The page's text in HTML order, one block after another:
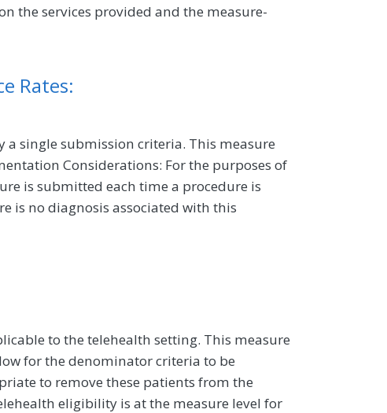
the services provided and the measure-
Rates:
a single submission criteria. This measure
Considerations: For the purposes of
is submitted each time a procedure is
is no diagnosis associated with this
to the telehealth setting. This measure
for the denominator criteria to be
to remove these patients from the
eligibility is at the measure level for